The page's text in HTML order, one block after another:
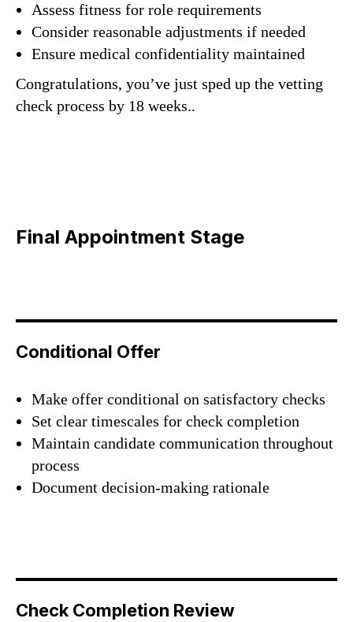
Assess fitness for role requirements
Consider reasonable adjustments if needed
Ensure medical confidentiality maintained
Congratulations, you’ve just sped up the vetting
check process by 18 weeks..
Final Appointment Stage
Conditional Offer
Make offer conditional on satisfactory checks
Set clear timescales for check completion
Maintain candidate communication throughout
process
Document decision-making rationale
Check Completion Review